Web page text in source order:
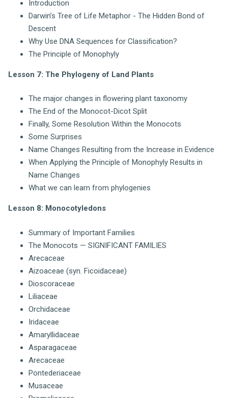
Introduction
Darwin’s Tree of Life Metaphor - The Hidden Bond of
Descent
Why Use DNA Sequences for Classification?
The Principle of Monophyly
Lesson 7: The Phylogeny of Land Plants
The major changes in flowering plant taxonomy
The End of the Monocot-Dicot Split
Finally, Some Resolution Within the Monocots
Some Surprises
Name Changes Resulting from the Increase in Evidence
When Applying the Principle of Monophyly Results in
Name Changes
What we can learn from phylogenies
Lesson 8: Monocotyledons
Summary of Important Families
The Monocots — SIGNIFICANT FAMILIES
Arecaceae
Aizoaceae (syn. Ficoidaceae)
Dioscoraceae
Liliaceae
Orchidaceae
Iridaceae
Amaryllidaceae
Asparagaceae
Arecaceae
Pontederiaceae
Musaceae